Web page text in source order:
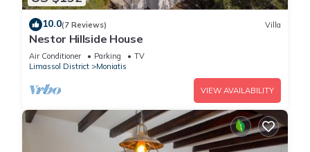
10.0(7 Reviews) Villa
Nestor Hillside House
Air Conditioner Parking
TV
Limassol District
Moniatis
VIEW AVAILABILITY